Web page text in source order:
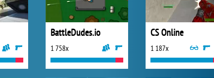
BattleDudes.io
1 758x
CS Online
1 187x